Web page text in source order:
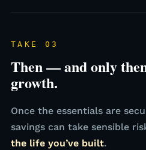
TAKE 03
Then — and only
growth.
Once the essentials are
savings can take sensible
the life you’ve built.